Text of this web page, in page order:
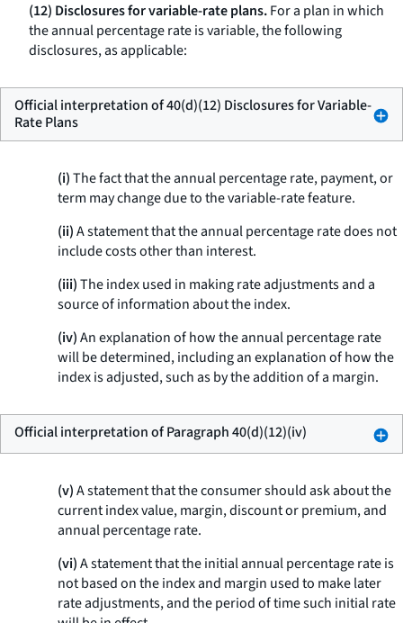
(12) Disclosures for variable-rate plans.For a plan in which
the annual percentage rate is variable, the following
disclosures, as applicable:
Official interpretation of 40(d)(12) Disclosures for Variable-
Rate Plans
(i)The fact that the annual percentage rate, payment, or
term may change due to the variable-rate feature.
(ii)A statement that the annual percentage rate does not
include costs other than interest.
(iii)The index used in making rate adjustments and a
source of information about the index.
(iv)An explanation of how the annual percentage rate
will be determined, including an explanation of how the
index is adjusted, such as by the addition of a margin.
Official interpretation of Paragraph 40(d)(12)(iv)
(v)A statement that the consumer should ask about the
current index value, margin, discount or premium, and
annual percentage rate.
(vi)A statement that the initial annual percentage rate is
not based on the index and margin used to make later
rate adjustments, and the period of time such initial rate